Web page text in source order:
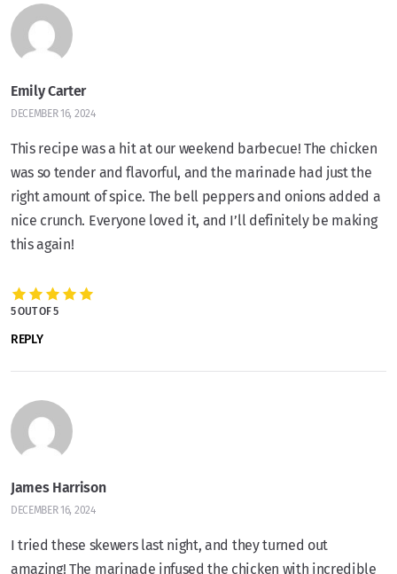
Emily Carter
DECEMBER 16, 2024
This recipe was a hit at our weekend barbecue! The chicken
was so tender and flavorful, and the marinade had just the
right amount of spice. The bell peppers and onions added a
nice crunch. Everyone loved it, and I’ll definitely be making
this again!
5 OUT OF 5
REPLY
James Harrison
DECEMBER 16, 2024
I tried these skewers last night, and they turned out
amazing! The marinade infused the chicken with incredible